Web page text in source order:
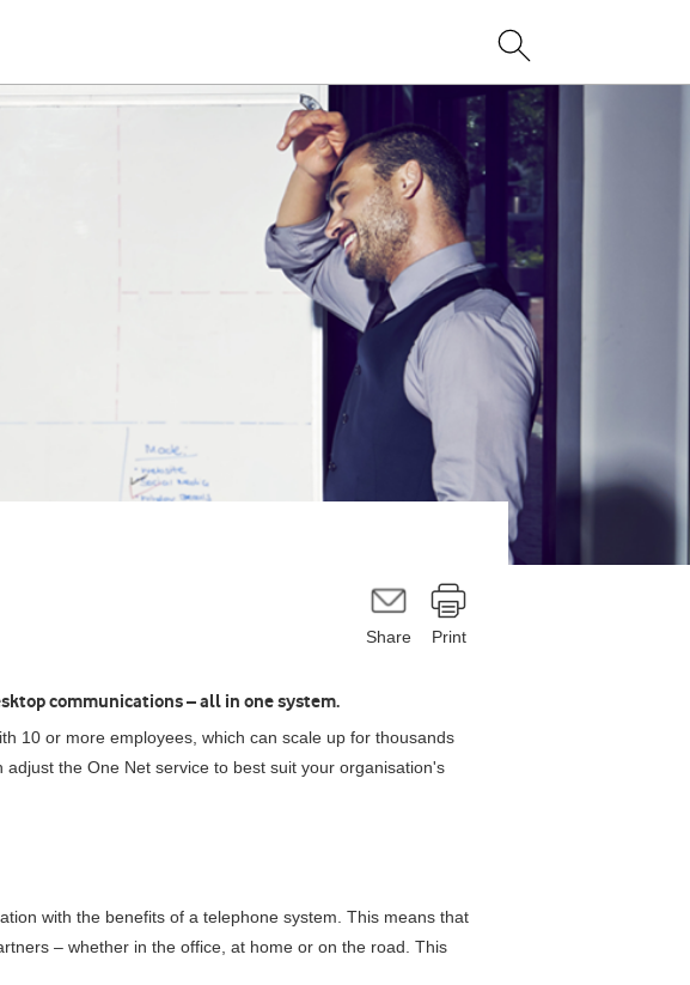
Share Print
communications – all in one system.
10 or more employees, which can scale up for thousands
adjust the One Net service to best suit your organisation's
with the benefits of a telephone system. This means that
– whether in the office, at home or on the road. This